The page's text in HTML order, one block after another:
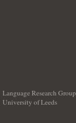
Language Research Group
University of Leeds